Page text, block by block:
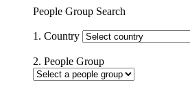
People Group Search
1. Country
2. People Group